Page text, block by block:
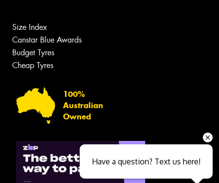
Size Index
Canstar Blue Awards
Budget Tyres
Cheap Tyres
100%
Australian
Owned
Have a question? Text us here!